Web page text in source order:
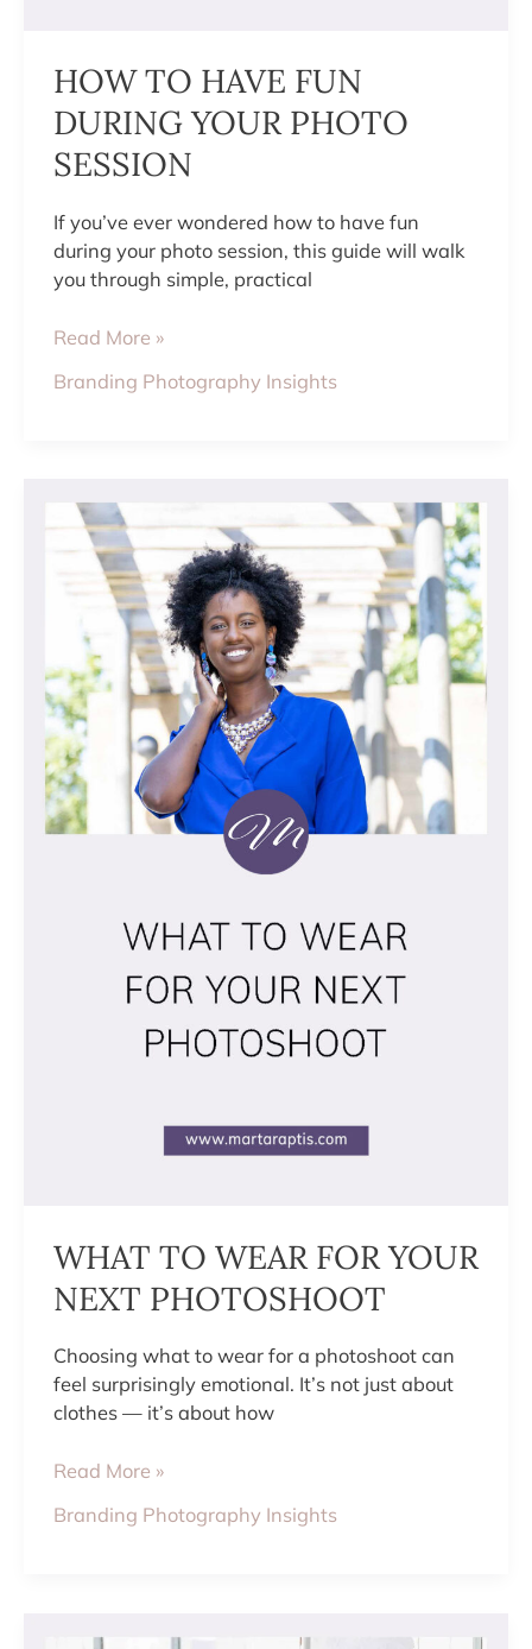
HOW TO HAVE FUN
DURING YOUR PHOTO
SESSION
If you’ve ever wondered how to have fun
during your photo session, this guide will walk
you through simple, practical
Read More »
Branding Photography Insights
WHAT TO WEAR FOR YOUR
NEXT PHOTOSHOOT
Choosing what to wear for a photoshoot can
feel surprisingly emotional. It’s not just about
clothes — it’s about how
WEAR
NEXT
PHOTOSHOOT
Read More »
Branding Photography Insights